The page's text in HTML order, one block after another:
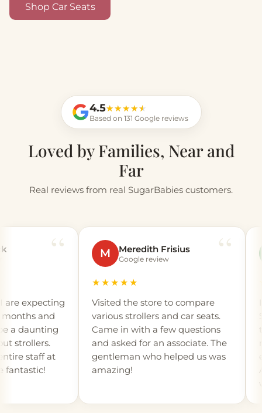
Shop Car Seats
4.5★★★★★
★★★★★
Based on 131 Google reviews
Loved by Families, Near and
Far
Real reviews from real SugarBabies customers.
expecting
and
staff at
M Meredith Frisius
Google review
★★★★★
Visited the store to compare
various strollers and car seats.
Came in with a few questions
and asked for an associate. The
gentleman who helped us was
amazing!
the